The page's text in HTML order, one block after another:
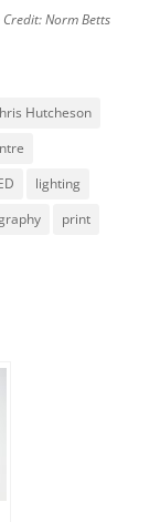
Norm Betts
Hutcheson
lighting
print